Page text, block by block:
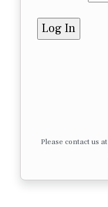
Please contact us at